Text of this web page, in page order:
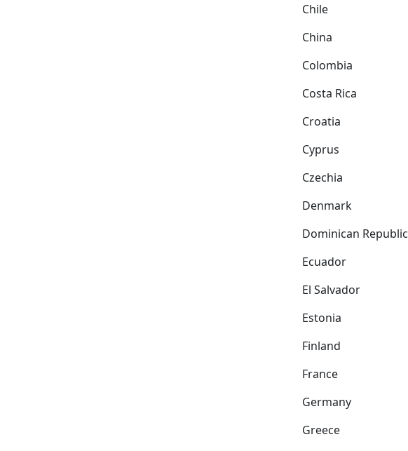
Chile
China
Colombia
Costa Rica
Croatia
Cyprus
Czechia
Denmark
Dominican Republic
Ecuador
El Salvador
Estonia
Finland
France
Germany
Greece